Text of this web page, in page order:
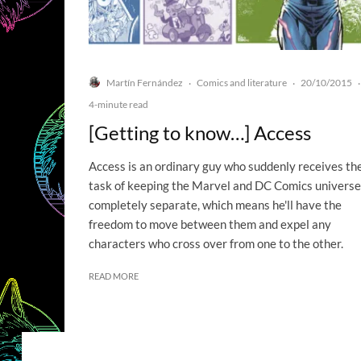
Martín Fernández · Comics and literature · 20/10/2015 ·
4-minute read
[Getting to know…] Access
Access is an ordinary guy who suddenly receives
task of keeping the Marvel and DC Comics
completely separate, which means he'll have the
freedom to move between them and expel any
characters who cross over from one to the other.
READ MORE